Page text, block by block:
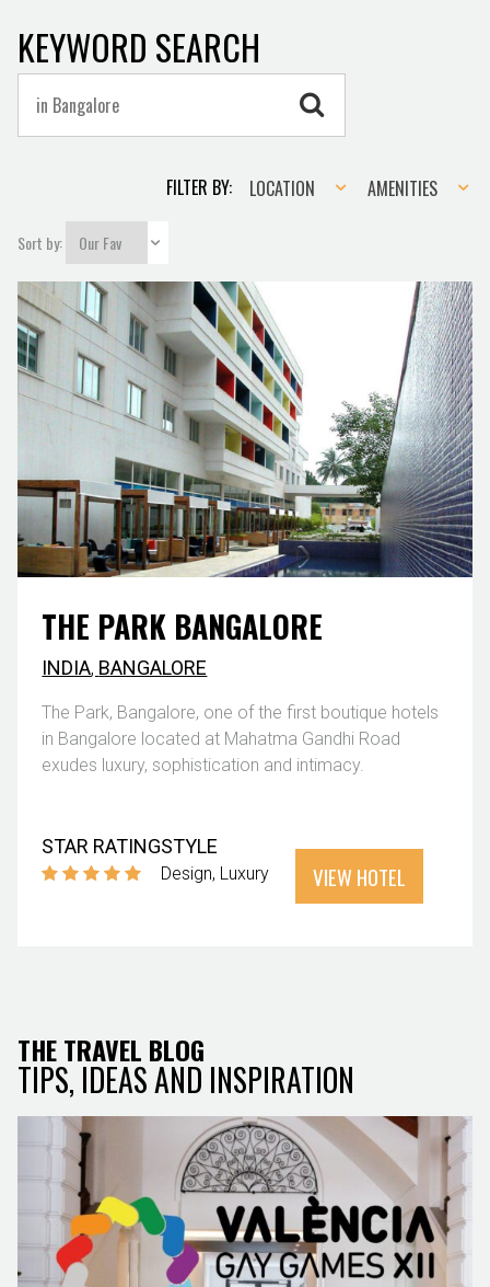
KEYWORD SEARCH
FILTER BY:Location
LOCATION Amenities
AMENITIES
Sort by:
THE PARK BANGALORE
INDIA, BANGALORE
The Park, Bangalore, one of the first boutique hotels
in Bangalore located at Mahatma Gandhi Road
exudes luxury, sophistication and intimacy.
STAR RATINGSTYLE
Design Luxury VIEW HOTEL
THE TRAVEL BLOG
TIPS, IDEAS AND INSPIRATION